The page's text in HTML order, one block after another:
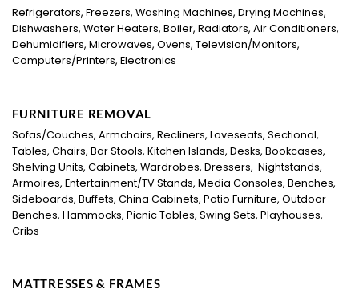
Refrigerators, Freezers, Washing Machines, Drying Machines,
Dishwashers, Water Heaters, Boiler, Radiators, Air Conditioners,
Dehumidifiers, Microwaves, Ovens, Television/Monitors,
Computers/Printers, Electronics
FURNITURE REMOVAL
Sofas/Couches, Armchairs, Recliners, Loveseats, Sectional,
Tables, Chairs, Bar Stools, Kitchen Islands, Desks, Bookcases,
Shelving Units, Cabinets, Wardrobes, Dressers, Nightstands,
Armoires, Entertainment/TV Stands, Media Consoles, Benches,
Sideboards, Buffets, China Cabinets, Patio Furniture, Outdoor
Benches, Hammocks, Picnic Tables, Swing Sets, Playhouses,
Cribs
MATTRESSES & FRAMES